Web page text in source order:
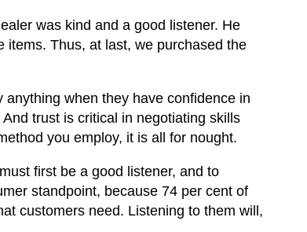
was kind and a good listener. He
items. Thus, at last, we purchased the
when they have confidence in
trust is critical in negotiating skills
you employ, it is all for nought.
first be a good listener, and to
standpoint, because 74 per cent of
customers need. Listening to them will,